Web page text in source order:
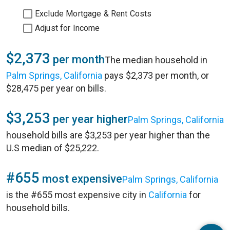
Exclude Mortgage & Rent Costs
Adjust for Income
$2,373 per monthThe median household in
Palm Springs, California pays $2,373 per month, or
$28,475 per year on bills.
$3,253 per year higherPalm Springs, California
household bills are $3,253 per year higher than the
U.S median of $25,222.
#655 most expensivePalm Springs, California
is the #655 most expensive city in California for
household bills.